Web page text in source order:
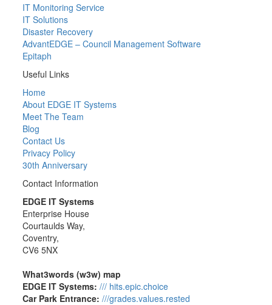
IT Monitoring Service
IT Solutions
Disaster Recovery
AdvantEDGE – Council Management Software
Epitaph
Useful Links
Home
About EDGE IT Systems
Meet The Team
Blog
Contact Us
Privacy Policy
30th Anniversary
Contact Information
EDGE IT Systems
Enterprise House
Courtaulds Way,
Coventry,
CV6 5NX
What3words (w3w) map
EDGE IT Systems: /// hits.epic.choice
Car Park Entrance: ///grades.values.rested